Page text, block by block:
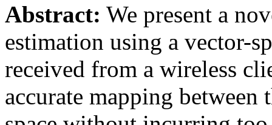
Abstract: We present a
estimation using a vector-
received from a wireless
accurate mapping between